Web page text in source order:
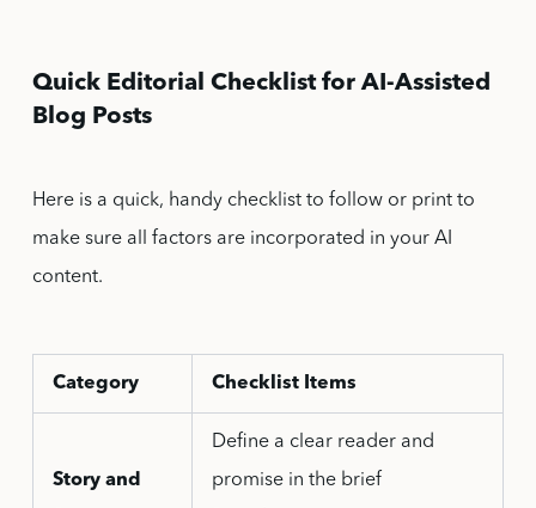
Quick Editorial Checklist for AI-Assisted
Blog Posts
Here is a quick, handy checklist to follow or print to
make sure all factors are incorporated in your AI
content.
Category Checklist Items
Story and
Define a clear reader and
promise in the brief